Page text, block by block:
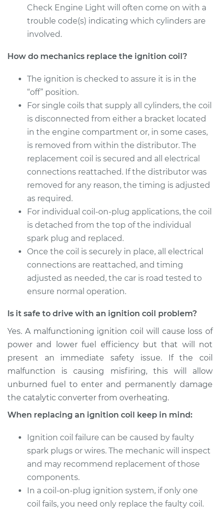
Service type
Ignition Coil
Replacement
1997 Acura CL
L4-2.2L
Service type
Ignition Coil
Replacement
Estimate $753.03
Shop/Dealer Price $910.62 -$1370.27
1997 Acura CL
Service type
Ignition Coil
Replacement
$1739.35
Shop/Dealer Price $2141.19 -$3338.83
2001 Acura CL
V6-3.2L
Replacement
Estimate $1031.35
Shop/Dealer Price $1255.97 $1922.45
Check Engine Light will often come on with a
trouble code(s) indicating which cylinders are
involved.
How do mechanics replace the ignition coil?
The ignition is checked to assure it is in the
“off” position.
For single coils that supply all cylinders, the coil
is disconnected from either a bracket located
in the engine compartment or, in some cases,
is removed from within the distributor. The
replacement coil is secured and all electrical
connections reattached. If the distributor was
removed for any reason, the timing is adjusted
as required.
For individual coil-on-plug applications, the coil
is detached from the top of the individual
spark plug and replaced.
Once the coil is securely in place, all electrical
connections are reattached, and timing
adjusted as needed, the car is road tested to
ensure normal operation.
Is it safe to drive with an ignition coil problem?
Yes. A malfunctioning ignition coil will cause loss of
power and lower fuel efficiency but that will not
present an immediate safety issue. If the coil
malfunction is causing misfiring, this will allow
unburned fuel to enter and permanently damage
the catalytic converter from overheating.
When replacing an ignition coil keep in mind:
Ignition coil failure can be caused by faulty
spark plugs or wires. The mechanic will inspect
and may recommend replacement of those
components.
In a coil-on-plug ignition system, if only one
coil fails, you need only replace the faulty coil.